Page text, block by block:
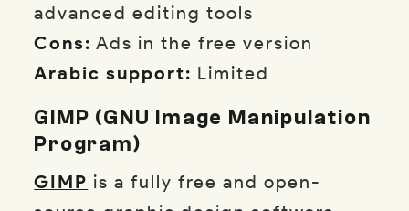
advanced editing tools
Cons: Ads in the free version
Arabic support: Limited
GIMP (GNU Image Manipulation
Program)
GIMP is a fully free and open-